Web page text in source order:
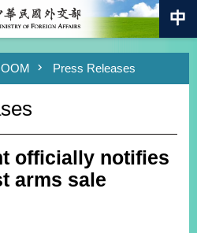
Press Releases
officially notifies
arms sale